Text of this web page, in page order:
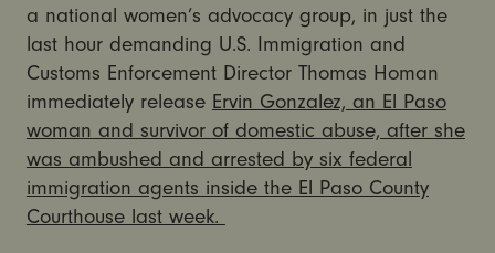
a national women’s advocacy group, in just the
last hour demanding U.S. Immigration and
Customs Enforcement Director Thomas Homan
immediately release Ervin Gonzalez, an El Paso
woman and survivor of domestic abuse, after she
was ambushed and arrested by six federal
immigration agents inside the El Paso County
Courthouse last week.